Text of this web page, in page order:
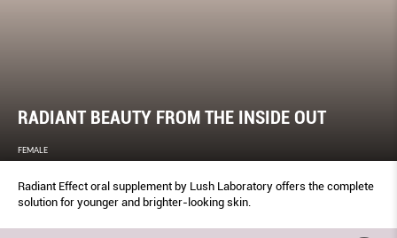
RADIANT BEAUTY FROM THE INSIDE OUT
FEMALE
Radiant Effect oral supplement by Lush Laboratory offers the complete
solution for younger and brighter-looking skin.